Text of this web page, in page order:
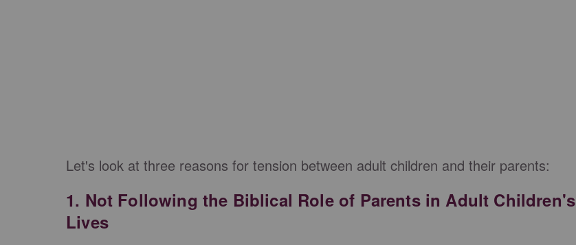
Let's look at three reasons for tension between adult children and their parents:
1. Not Following the Biblical Role of Parents in Adult Children's
Lives